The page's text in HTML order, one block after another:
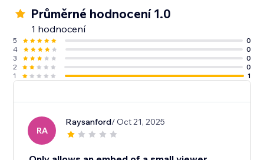
Průměrné hodnocení 1.0
1 hodnocení
5
0
4
0
3
0
2
0
1
1
RA
Raysanford/ Oct 21, 2025